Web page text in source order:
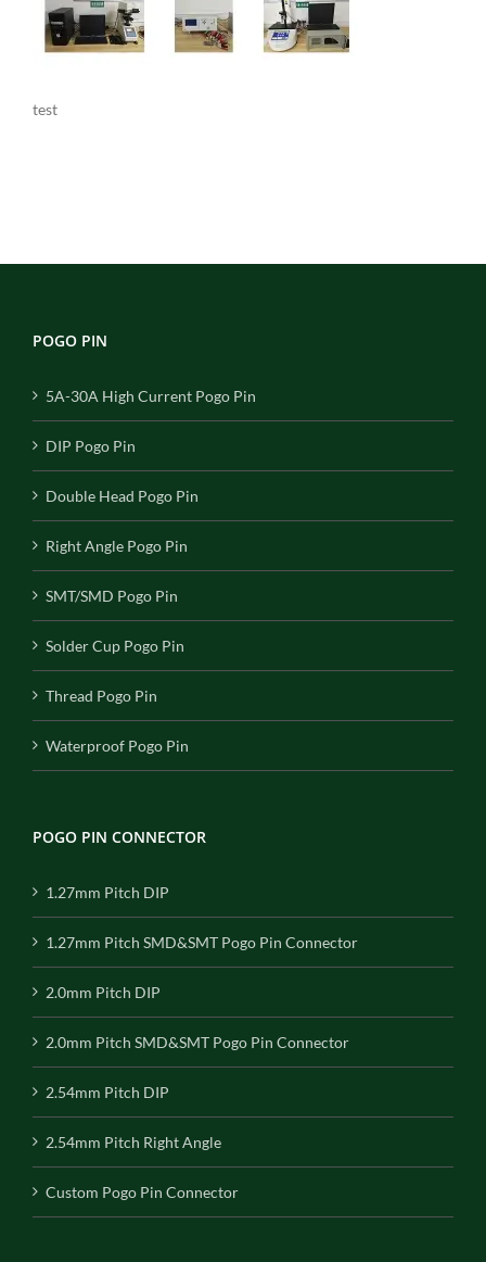
test
POGO PIN
5A-30A High Current Pogo Pin
DIP Pogo Pin
Double Head Pogo Pin
Right Angle Pogo Pin
SMT/SMD Pogo Pin
Solder Cup Pogo Pin
Thread Pogo Pin
Waterproof Pogo Pin
POGO PIN CONNECTOR
1.27mm Pitch DIP
1.27mm Pitch SMD&SMT Pogo Pin Connector
2.0mm Pitch DIP
2.0mm Pitch SMD&SMT Pogo Pin Connector
2.54mm Pitch DIP
2.54mm Pitch Right Angle
Custom Pogo Pin Connector